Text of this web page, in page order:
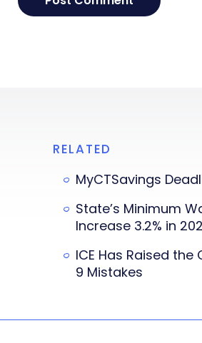
RELATED
MyCTSavings
State’s Minimum
Increase 3.2% in
ICE Has Raised the
9 Mistakes